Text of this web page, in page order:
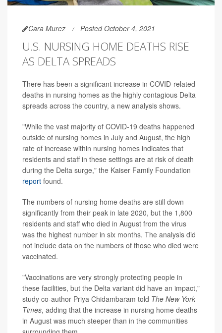
Cara Murez Posted October 4, 2021
U.S. NURSING HOME DEATHS RISE
AS DELTA SPREADS
There has been a significant increase in COVID-related
deaths in nursing homes as the highly contagious Delta
spreads across the country, a new analysis shows.
"While the vast majority of COVID-19 deaths happened
outside of nursing homes in July and August, the high
rate of increase within nursing homes indicates that
residents and staff in these settings are at risk of death
during the Delta surge," the Kaiser Family Foundation
report found.
The numbers of nursing home deaths are still down
significantly from their peak in late 2020, but the 1,800
residents and staff who died in August from the virus
was the highest number in six months. The analysis did
not include data on the numbers of those who died were
vaccinated.
"Vaccinations are very strongly protecting people in
these facilities, but the Delta variant did have an impact,"
study co-author Priya Chidambaram told The New York
Times, adding that the increase in nursing home deaths
in August was much steeper than in the communities